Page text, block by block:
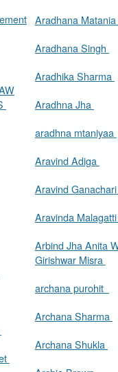
Aradhana Matania
Aradhana Singh
Aradhika Sharma
Aradhna Jha
aradhna mtaniyaa
Aravind Adiga
Aravind
Aravinda
Arbind Jha Anita
Girishwar Misra
archana purohit
Archana Sharma
Archana Shukla